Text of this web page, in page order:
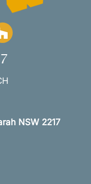
NSW 2217